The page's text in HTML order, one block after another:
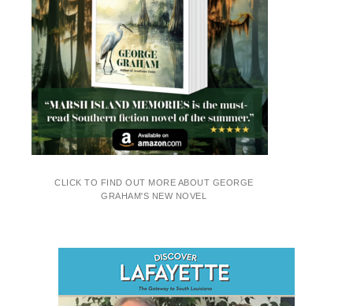
CLICK TO FIND OUT MORE ABOUT GEORGE
GRAHAM'S NEW NOVEL